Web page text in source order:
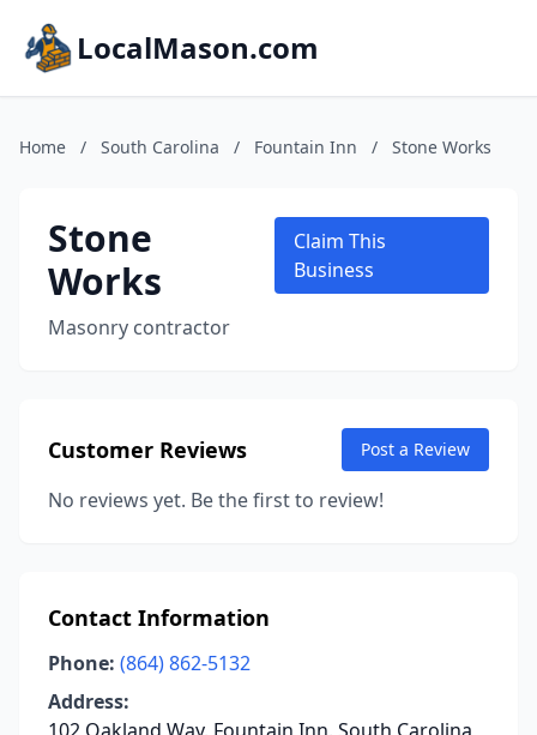
LocalMason.com
Home / South Carolina / Fountain Inn / Stone Works
Stone
Works
Masonry contractor
Claim This
Business
Customer Reviews Post a Review
No reviews yet. Be the first to review!
Contact Information
Phone: (864) 862-5132
Address: